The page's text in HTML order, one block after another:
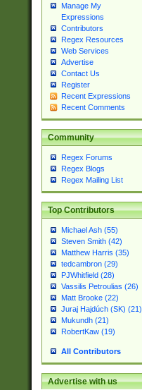
Manage My
Expressions
Contributors
Regex Resources
Web Services
Advertise
Contact Us
Register
Recent Expressions
Recent Comments
Community
Regex Forums
Regex Blogs
Regex Mailing List
Top Contributors
Michael Ash (55)
Steven Smith (42)
Matthew Harris (35)
tedcambron (29)
PJWhitfield (28)
Vassilis Petroulias (26)
Matt Brooke (22)
Juraj Hajdúch (SK) (21)
Mukundh (21)
RobertKaw (19)
All Contributors
Advertise with us